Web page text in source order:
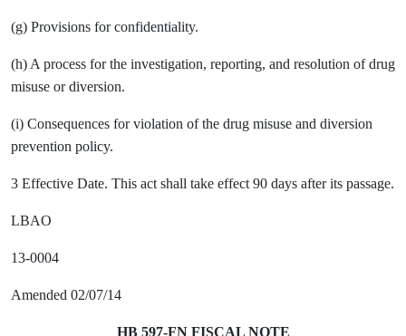
(g) Provisions for confidentiality.
(h) A process for the investigation, reporting, and resolution of drug
misuse or diversion.
(i) Consequences for violation of the drug misuse and diversion
prevention policy.
3 Effective Date. This act shall take effect 90 days after its passage.
LBAO
13-0004
Amended 02/07/14
HB 597-FN FISCAL NOTE